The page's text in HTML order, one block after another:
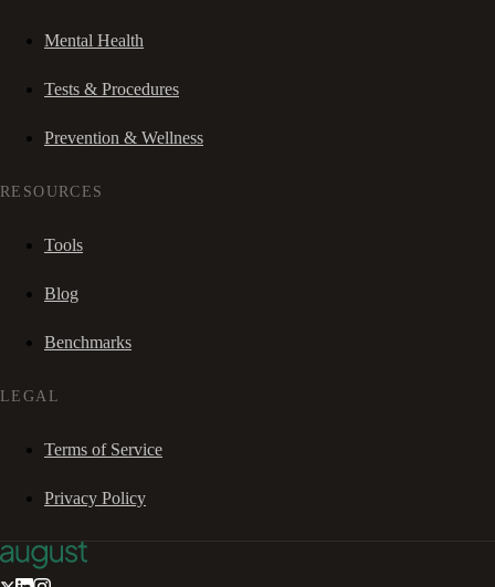
Mental Health
Tests & Procedures
Prevention & Wellness
RESOURCES
Tools
Blog
Benchmarks
LEGAL
Terms of Service
Privacy Policy